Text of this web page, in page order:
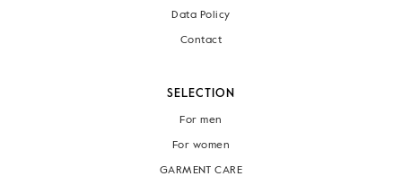
Data Policy
Contact
SELECTION
For men
For women
GARMENT CARE